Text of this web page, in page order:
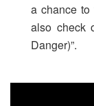
a chance
also check
Danger)”.